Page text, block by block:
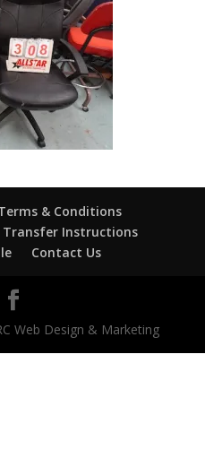
& Conditions
Transfer Instructions
Contact Us
Web Design & Marketing